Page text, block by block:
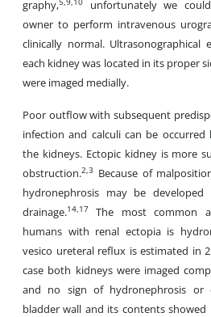
graphy,5,9,10
unfortunately we
owner to perform intravenous
clinically normal. Ultrasonographical
each kidney was located in its proper
were imaged medially.
Poor outflow with subsequent
infection and calculi can be
the kidneys. Ectopic kidney is more
obstruction.2,3
Because of
hydronephrosis may be
drainage.14,17
The most common
humans with renal ectopia is
vesico ureteral reflux is estimated in
case both kidneys were imaged
and no sign of hydronephrosis or
bladder wall and its contents